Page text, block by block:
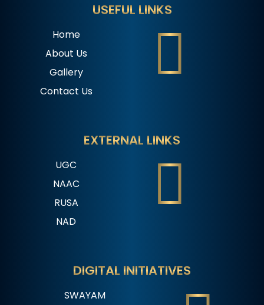
USEFUL LINKS
Home
About Us
Gallery
Contact Us
EXTERNAL LINKS
UGC
NAAC
RUSA
NAD
DIGITAL INITIATIVES
SWAYAM